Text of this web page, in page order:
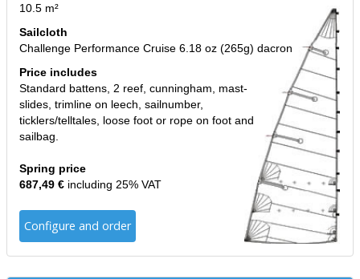
10.5 m²
Sailcloth
Challenge Performance Cruise 6.18 oz (265g) dacron
Price includes
Standard battens, 2 reef, cunningham, mast-
slides, trimline on leech, sailnumber,
ticklers/telltales, loose foot or rope on foot and
sailbag.
Spring price
687,49 € including 25% VAT
Configure and order